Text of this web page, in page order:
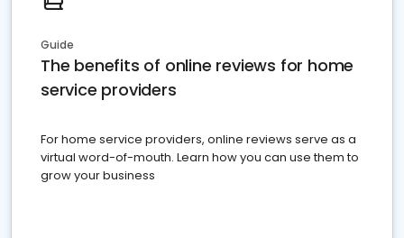
Guide
The benefits of online reviews for home
service providers
For home service providers, online reviews serve as a
virtual word-of-mouth. Learn how you can use them to
grow your business